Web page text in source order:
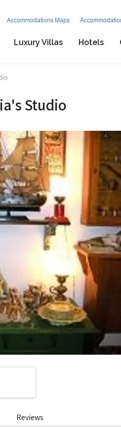
Accommodations Maps
Luxury Villas Hotels
Studio
Reviews